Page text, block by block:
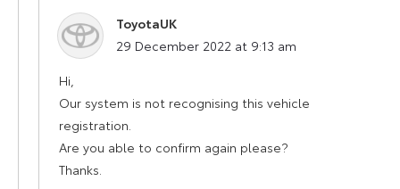
ToyotaUK
says:
29 December 2022 at 9:13 am
Hi,
Our system is not recognising this vehicle
registration.
Are you able to confirm again please?
Thanks.